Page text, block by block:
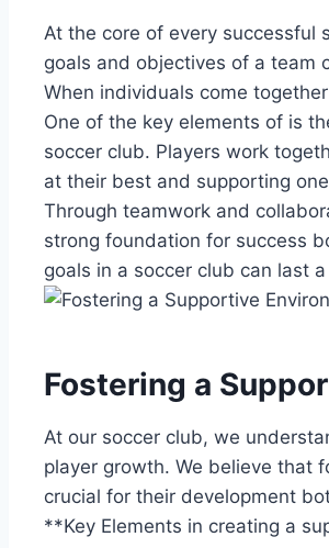
At the core of every successful
goals and objectives⁤ of a⁣ team⁤
‍When individuals come
One of the key elements ‌of⁢ is
soccer club. Players work
at their best and‍ supporting
Through teamwork and
strong foundation for​ success
goals in a soccer club can last
Fostering a
At our soccer ⁢club, we
player growth. We ‌believe that
crucial for their development
**Key Elements in creating a‍